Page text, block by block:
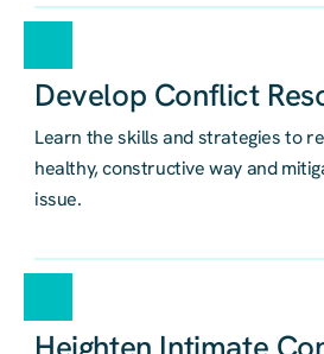
Develop Conflict
Learn the skills and strategies to
healthy, constructive way and
issue.